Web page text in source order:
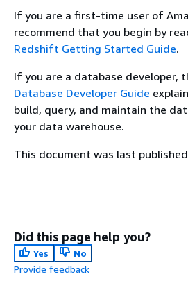
If you are a first-time user of
recommend that you begin by
Redshift Getting Started Guide.
If you are a database developer,
Database Developer Guide
build, query, and maintain the
your data warehouse.
This document was last
Did this page help you?
Yes
No
Provide feedback